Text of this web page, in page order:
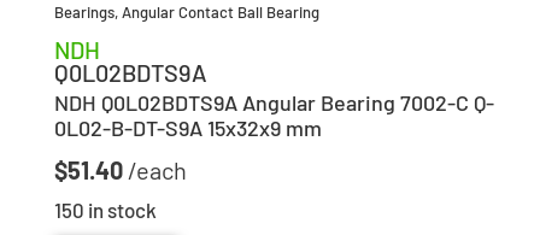
Bearings,Angular Contact Ball Bearing
NDH
Q0L02BDTS9A
NDH Q0L02BDTS9A Angular Bearing 7002-C Q-
0L02-B-DT-S9A 15x32x9 mm
$51.40
150 in stock